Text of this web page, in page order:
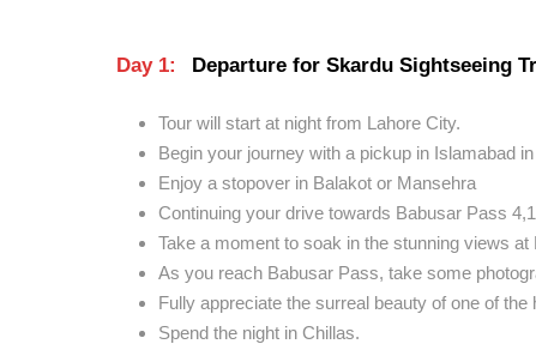
Day 1: Departure for Skardu Sightseeing
Tour will start at night from Lahore City.
Begin your journey with a pickup in Islamabad
Enjoy a stopover in Balakot or Mansehra
Continuing your drive towards Babusar Pass
Take a moment to soak in the stunning views at
As you reach Babusar Pass, take some
Fully appreciate the surreal beauty of one of
Spend the night in Chillas.